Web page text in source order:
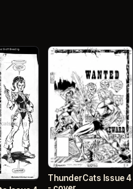
ThunderCats Issue 4